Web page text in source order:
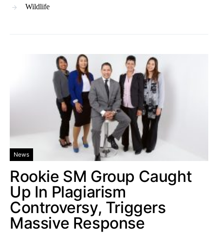
Wildlife
News
Rookie SM Group Caught
Up In Plagiarism
Controversy, Triggers
Massive Response